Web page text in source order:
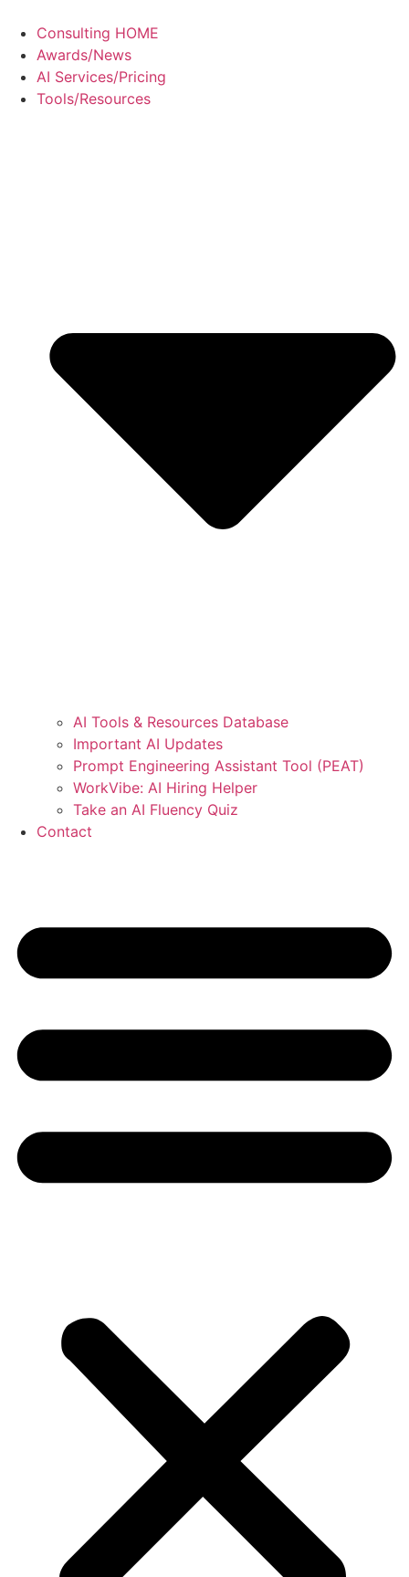
Consulting HOME
Awards/News
AI Services/Pricing
Tools/Resources
AI Tools & Resources Database
Important AI Updates
Prompt Engineering Assistant Tool (PEAT)
WorkVibe: AI Hiring Helper
Take an AI Fluency Quiz
Contact